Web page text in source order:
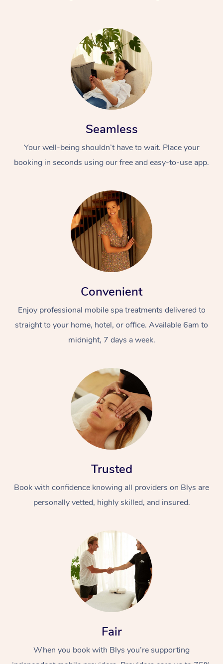
Seamless
Your well-being shouldn’t have to wait. Place your
booking in seconds using our free and easy-to-use app.
Convenient
Enjoy professional mobile spa treatments delivered to
straight to your home, hotel, or office. Available 6am to
midnight, 7 days a week.
Trusted
Book with confidence knowing all providers on Blys are
personally vetted, highly skilled, and insured.
Fair
When you book with Blys you’re supporting
At Home
Massage
Swedish Massage
Deep Tissue
Beauty
Occupational
Workplace &
Events
Corporate Wellness
Event Massage
Self-Managed Aged-